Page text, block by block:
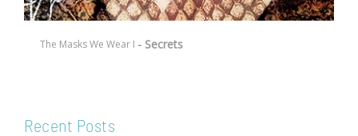
The Masks We Wear I - Secrets
Recent Posts